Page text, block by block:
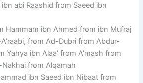
abi Raashid from Saeed ibn
Hammam ibn Ahmed from ibn Mufraj
from Ad-Dubri from Abdur-
Yahya ibn Alaa’ from A’mash from
from Alqamah
ibn Saeed ibn Nibaat from